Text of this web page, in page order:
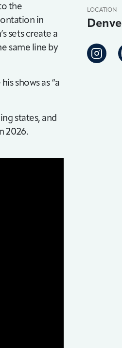
LOCATION
the
in
sets create a
same line by
shows as “a
states, and
2026.